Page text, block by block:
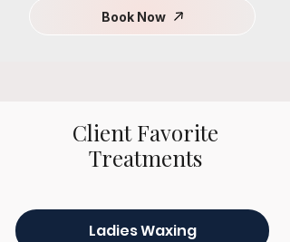
Book Now
Client Favorite
Treatments
Ladies Waxing